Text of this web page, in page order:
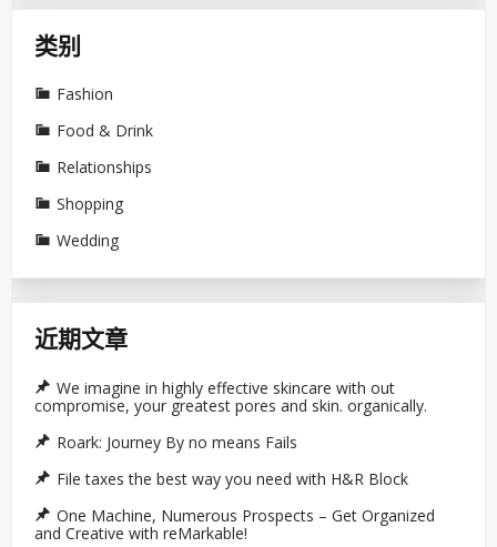
类别
Fashion
Food & Drink
Relationships
Shopping
Wedding
近期文章
We imagine in highly effective skincare with out
compromise, your greatest pores and skin. organically.
Roark: Journey By no means Fails
File taxes the best way you need with H&R Block
One Machine, Numerous Prospects – Get Organized
and Creative with reMarkable!